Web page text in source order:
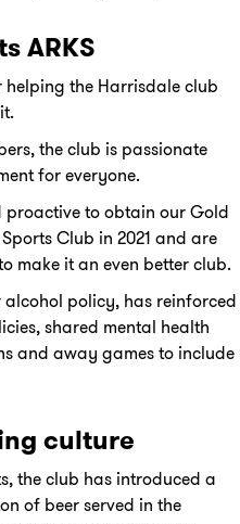
ARKS
helping the Harrisdale club
the club is passionate
for everyone.
proactive to obtain our Gold
Club in 2021 and are
make it an even better club.
alcohol policy, has reinforced
shared mental health
and away games to include
culture
the club has introduced a
of beer served in the